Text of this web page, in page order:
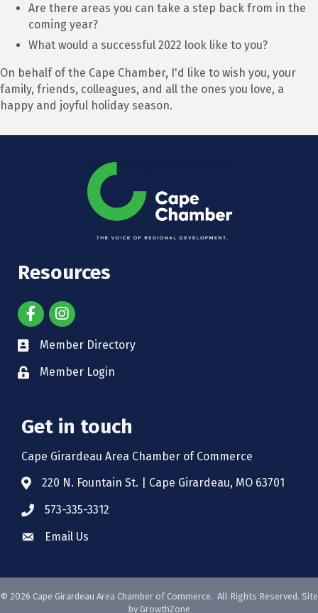
Are there areas you can take a step back from in the
coming year?
What would a successful 2022 look like to you?
On behalf of the Cape Chamber, I'd like to wish you, your
family, friends, colleagues, and all the ones you love, a
happy and joyful holiday season.
Resources
Member Directory
Member Login
Get in touch
Cape Girardeau Area Chamber of Commerce
220 N. Fountain St. | Cape Girardeau, MO 63701
573-335-3312
Email Us
© 2026 Cape Girardeau Area Chamber of Commerce. All Rights Reserved. Site
by GrowthZone